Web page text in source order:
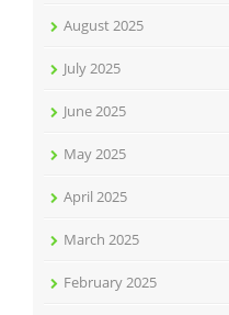
August 2025
July 2025
June 2025
May 2025
April 2025
March 2025
February 2025